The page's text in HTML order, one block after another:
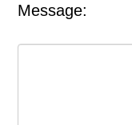
Message: